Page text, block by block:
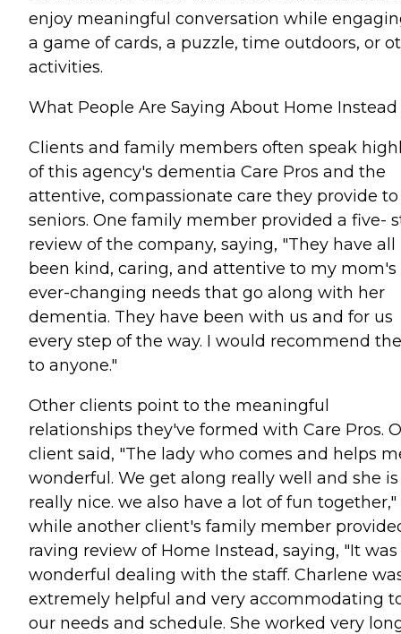
enjoy meaningful conversation while
a game of cards, a puzzle, time outdoors, or
activities.
What People Are Saying About Home Instead
Clients and family members often speak
of this agency's dementia Care Pros and the
attentive, compassionate care they provide to
seniors. One family member provided a five-
review of the company, saying, "They have all
been kind, caring, and attentive to my mom's
ever-changing needs that go along with her
dementia. They have been with us and for us
every step of the way. I would recommend
to anyone."
Other clients point to the meaningful
relationships they've formed with Care Pros.
client said, "The lady who comes and helps
wonderful. We get along really well and she is
really nice. we also have a lot of fun together,"
while another client's family member
raving review of Home Instead, saying, "It was
wonderful dealing with the staff. Charlene
extremely helpful and very accommodating
our needs and schedule. She worked very